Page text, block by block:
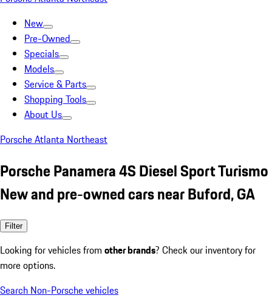
New
Pre-Owned
Specials
Models
Service & Parts
Shopping Tools
About Us
Porsche Atlanta Northeast
Porsche Panamera 4S Diesel Sport Turismo
New and pre-owned cars near Buford, GA
Filter
Looking for vehicles from other brands? Check our inventory for
more options.
Search Non-Porsche vehicles